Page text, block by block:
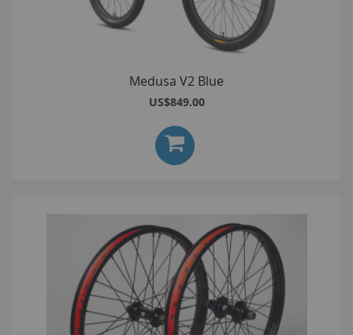
Medusa V2 Blue
US$849.00